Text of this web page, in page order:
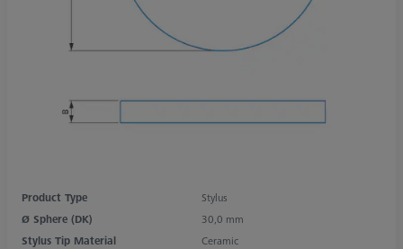
Product Type
Stylus
Ø Sphere (DK)
30,0 mm
Stylus Tip Material
Ceramic